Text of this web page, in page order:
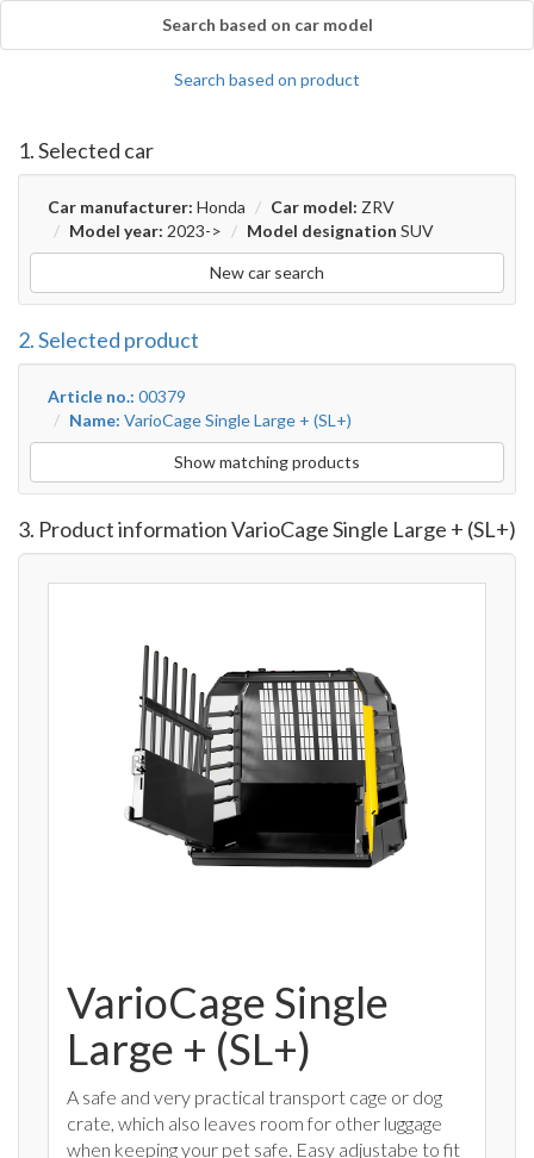
Search based on car model
Search based on product
1. Selected car
Car manufacturer: Honda Car model: ZRV
Model year: 2023-> Model designation SUV
New car search
2. Selected product
Article no.: 00379
Name: VarioCage Single Large + (SL+)
Show matching products
3. Product information VarioCage Single Large + (SL+)
VarioCage Single
Large + (SL+)
A safe and very practical transport cage or dog
crate, which also leaves room for other luggage
when keeping your pet safe. Easy adjustabe to fit